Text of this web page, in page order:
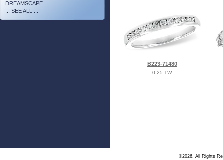
DREAMSCAPE
... SEE ALL ...
B223-71480
0.25 TW
©2026, All Rights